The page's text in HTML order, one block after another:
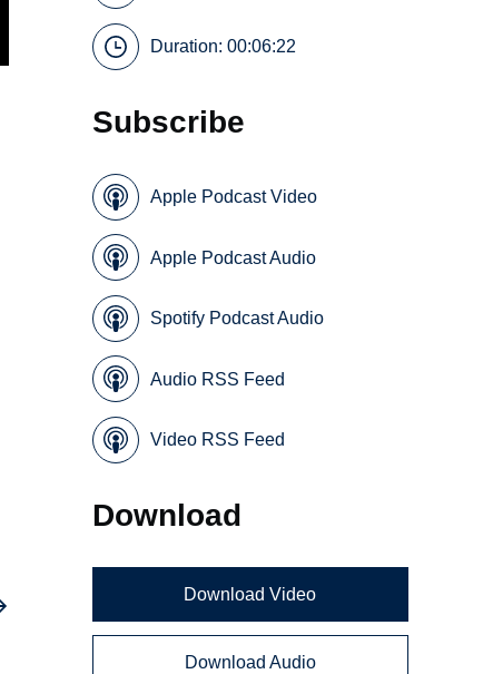
Duration: 00:06:22
Subscribe
Apple Podcast Video
Apple Podcast Audio
Spotify Podcast Audio
Audio RSS Feed
Video RSS Feed
Download
Download Video
Download Audio